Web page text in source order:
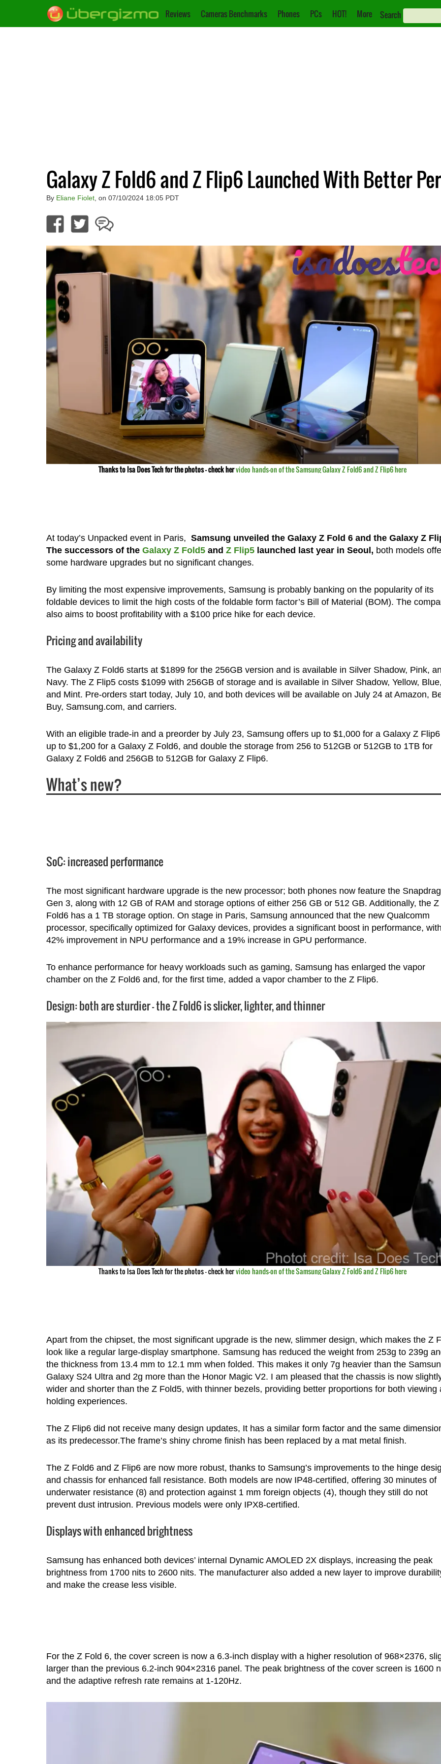
Reviews Cameras Benchmarks Phones PCs HOT! More Search
Galaxy Z Fold6 and Z Flip6 Launched With Better
By Eliane Fiolet, on 07/10/2024 18:05 PDT
Thanks to Isa Does Tech for the photos – check hervideo hands-on of the Samsung Galaxy ZFold6and Z Flip6 here
At today’s Unpacked event in Paris, Samsung unveiled the Galaxy Z Fold 6 and the Galaxy Z
The successors of the Galaxy Z Fold5 and Z Flip5launched last year in Seoul, both models
some hardware upgrades but no significant changes.
By limiting the most expensive improvements, Samsung is probably banking on the popularity of its
foldable devices to limit the high costs of the foldable form factor’s Bill of Material (BOM). The
also aims to boost profitability with a $100 price hike for each device.
Pricing and availability
The Galaxy Z Fold6 starts at $1899 for the 256GB version and is available in Silver Shadow, Pink,
Navy. The Z Flip5 costs $1099 with 256GB of storage and is available in Silver Shadow, Yellow, Blue,
and Mint. Pre-orders start today, July 10, and both devices will be available on July 24 at Amazon,
Buy, Samsung.com, and carriers.
With an eligible trade-in and a preorder by July 23, Samsung offers up to $1,000 for a Galaxy Z
up to $1,200 for a Galaxy Z Fold6, and double the storage from 256 to 512GB or 512GB to 1TB for
Galaxy Z Fold6 and 256GB to 512GB for Galaxy Z Flip6.
What’s new?
SoC: increased performance
The most significant hardware upgrade is the new processor; both phones now feature the
Gen 3, along with 12 GB of RAM and storage options of either 256 GB or 512 GB. Additionally, the Z
Fold6 has a 1 TB storage option. On stage in Paris, Samsung announced that the new Qualcomm
processor, specifically optimized for Galaxy devices, provides a significant boost in performance,
42% improvement in NPU performance and a 19% increase in GPU performance.
To enhance performance for heavy workloads such as gaming, Samsung has enlarged the vapor
chamber on the Z Fold6 and, for the first time, added a vapor chamber to the Z Flip6.
Design: both are sturdier – the Z Fold6 is slicker, lighter, and thinner
Thanks to Isa Does Tech for the photos – check hervideo hands-on of the Samsung Galaxy Z Fold6 and Z Flip6 here
Apart from the chipset, the most significant upgrade is the new, slimmer design, which makes the Z
look like a regular large-display smartphone. Samsung has reduced the weight from 253g to 239g
the thickness from 13.4 mm to 12.1 mm when folded. This makes it only 7g heavier than the
Galaxy S24 Ultra and 2g more than the Honor Magic V2. I am pleased that the chassis is now
wider and shorter than the Z Fold5, with thinner bezels, providing better proportions for both viewing
holding experiences.
The Z Flip6 did not receive many design updates, It has a similar form factor and the same
as its predecessor.The frame’s shiny chrome finish has been replaced by a mat metal finish.
The Z Fold6 and Z Flip6 are now more robust, thanks to Samsung’s improvements to the hinge
and chassis for enhanced fall resistance. Both models are now IP48-certified, offering 30 minutes of
underwater resistance (8) and protection against 1 mm foreign objects (4), though they still do not
prevent dust intrusion. Previous models were only IPX8-certified.
Displays with enhanced brightness
Samsung has enhanced both devices’ internal Dynamic AMOLED 2X displays, increasing the peak
brightness from 1700 nits to 2600 nits. The manufacturer also added a new layer to improve
and make the crease less visible.
For the Z Fold 6, the cover screen is now a 6.3-inch display with a higher resolution of 968×2376,
larger than the previous 6.2-inch 904×2316 panel. The peak brightness of the cover screen is 1600
and the adaptive refresh rate remains at 1-120Hz.